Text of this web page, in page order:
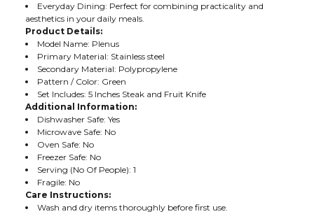
Everyday Dining: Perfect for combining practicality and
aesthetics in your daily meals.
Product Details:
Model Name: Plenus
Primary Material: Stainless steel
Secondary Material: Polypropylene
Pattern / Color: Green
Set Includes: 5 Inches Steak and Fruit Knife
Additional Information:
Dishwasher Safe: Yes
Microwave Safe: No
Oven Safe: No
Freezer Safe: No
Serving (No Of People): 1
Fragile: No
Care Instructions:
Wash and dry items thoroughly before first use.